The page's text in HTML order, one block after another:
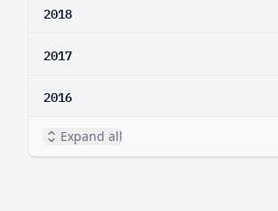
2018
2017
2016
Expand all